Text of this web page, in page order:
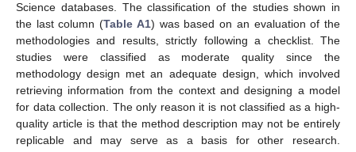
Science databases. The classification of the studies shown in
the last column (Table A1) was based on an evaluation of the
methodologies and results, strictly following a checklist. The
studies were classified as moderate quality since the
methodology design met an adequate design, which involved
retrieving information from the context and designing a model
for data collection. The only reason it is not classified as a high-
quality article is that the method description may not be entirely
replicable and may serve as a basis for other research.